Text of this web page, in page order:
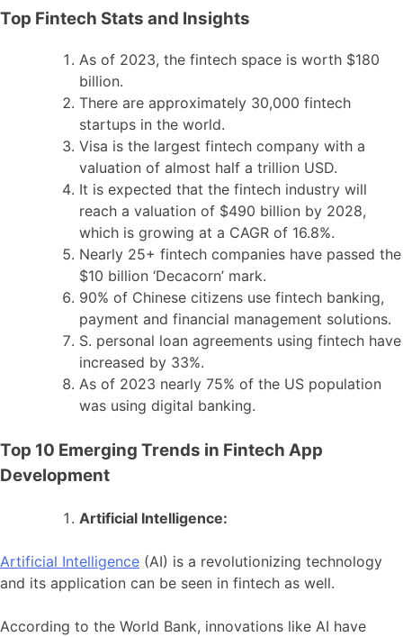
Top Fintech Stats and Insights
As of 2023, the fintech space is worth $180
billion.
There are approximately 30,000 fintech
startups in the world.
Visa is the largest fintech company with a
valuation of almost half a trillion USD.
It is expected that the fintech industry will
reach a valuation of $490 billion by 2028,
which is growing at a CAGR of 16.8%.
Nearly 25+ fintech companies have passed the
$10 billion ‘Decacorn’ mark.
90% of Chinese citizens use fintech banking,
payment and financial management solutions.
S. personal loan agreements using fintech have
increased by 33%.
As of 2023 nearly 75% of the US population
was using digital banking.
Top 10 Emerging Trends in Fintech App
Development
Artificial Intelligence:
Artificial Intelligence (AI) is a revolutionizing technology
and its application can be seen in fintech as well.
According to the World Bank, innovations like AI have